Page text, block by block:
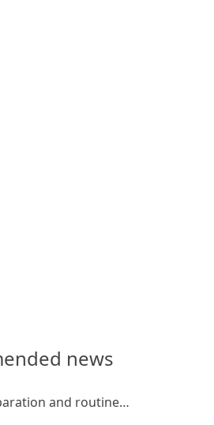
news
Preparation and routine maintenance before using coating equipment